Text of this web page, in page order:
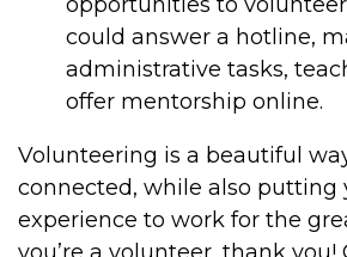
could answer a hotline,
administrative tasks,
offer mentorship online.
Volunteering is a beautiful
connected, while also putting
experience to work for the
you’re a volunteer, thank you!